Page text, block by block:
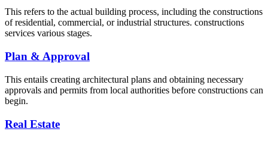
This refers to the actual building process, including the constructions
of residential, commercial, or industrial structures. constructions
services various stages.
Plan & Approval
This entails creating architectural plans and obtaining necessary
approvals and permits from local authorities before constructions can
begin.
Real Estate